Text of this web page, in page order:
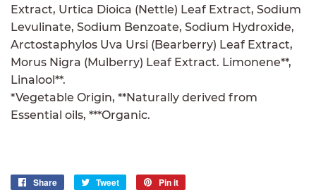
Extract, Urtica Dioica (Nettle) Leaf Extract, Sodium
Levulinate, Sodium Benzoate, Sodium Hydroxide,
Arctostaphylos Uva Ursi (Bearberry) Leaf Extract,
Morus Nigra (Mulberry) Leaf Extract. Limonene**,
Linalool**.
*Vegetable Origin, **Naturally derived from
Essential oils, ***Organic.
Share
Share
Tweet
Tweet
Pin it